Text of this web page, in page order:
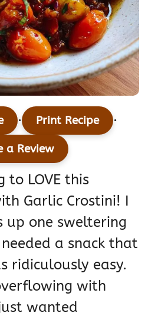
· Print Recipe ·
a Review
to LOVE this
Garlic Crostini! I
one sweltering
a snack that
ridiculously easy.
with
wanted